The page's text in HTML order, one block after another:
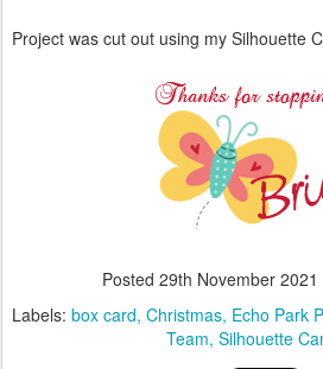
Project was cut out using my Silhouette
Posted 29th November 2021
Labels: box card Christmas Echo Park
Team Silhouette